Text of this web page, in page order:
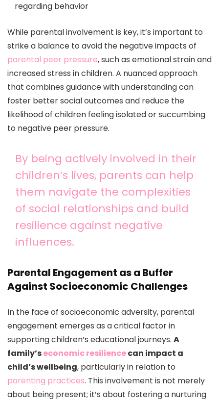
regarding behavior
While parental involvement is key, it’s important to
strike a balance to avoid the negative impacts of
parental peer pressure, such as emotional strain and
increased stress in children. A nuanced approach
that combines guidance with understanding can
foster better social outcomes and reduce the
likelihood of children feeling isolated or succumbing
to negative peer pressure.
By being actively involved in their
children’s lives, parents can help
them navigate the complexities
of social relationships and build
resilience against negative
influences.
Parental Engagement as a Buffer
Against Socioeconomic Challenges
In the face of socioeconomic adversity, parental
engagement emerges as a critical factor in
supporting children’s educational journeys. A
family’seconomic resiliencecan impact a
child’s wellbeing, particularly in relation to
parenting practices. This involvement is not merely
about being present; it’s about fostering a nurturing